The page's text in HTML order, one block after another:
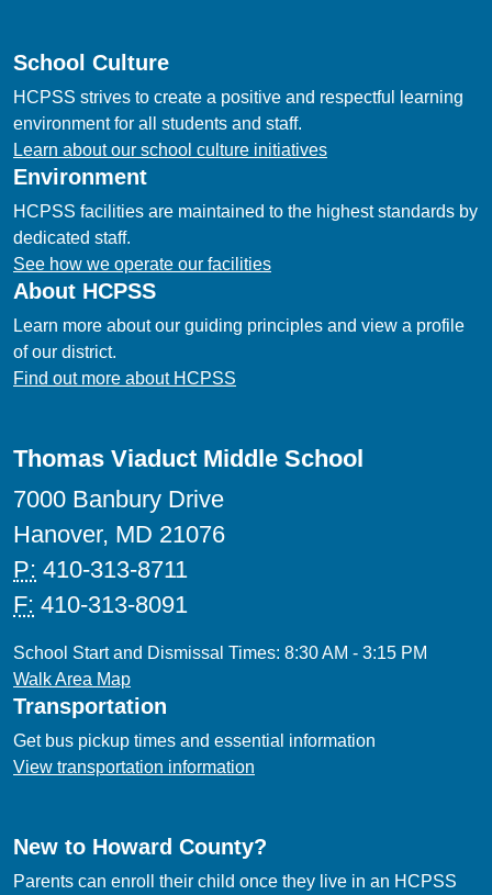
School Culture
HCPSS strives to create a positive and respectful learning
environment for all students and staff.
Learn about our school culture initiatives
Environment
HCPSS facilities are maintained to the highest standards by
dedicated staff.
See how we operate our facilities
About HCPSS
Learn more about our guiding principles and view a profile
of our district.
Find out more about HCPSS
Thomas Viaduct Middle School
7000 Banbury Drive
Hanover, MD 21076
P: 410-313-8711
F: 410-313-8091
School Start and Dismissal Times: 8:30 AM - 3:15 PM
Walk Area Map
Transportation
Get bus pickup times and essential information
View transportation information
New to Howard County?
Parents can enroll their child once they live in an HCPSS